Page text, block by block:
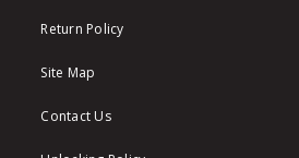
Return Policy
Site Map
Contact Us